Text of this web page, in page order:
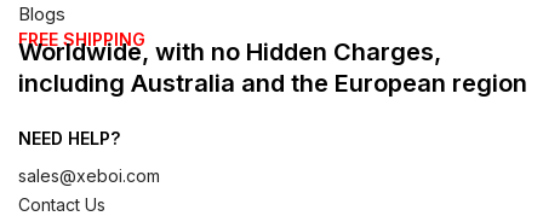
Blogs
FREE SHIPPING
Worldwide, with no Hidden Charges,
including Australia and the European region
NEED HELP?
sales@xeboi.com
Contact Us